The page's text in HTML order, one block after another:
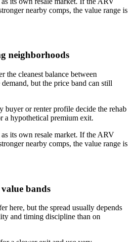
nearby comps, the value range is
neighborhoods
the cleanest balance between
but the price band can still
buyer or renter profile decide the rehab
a hypothetical premium exit.
its own resale market. If the ARV
nearby comps, the value range is
bands
here, but the spread usually depends
and timing discipline than on